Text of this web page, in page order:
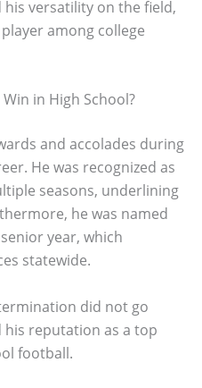
versatility on the field,
among college
in High School?
and accolades during
He was recognized as
seasons, underlining
he was named
year, which
statewide.
did not go
reputation as a top
football.